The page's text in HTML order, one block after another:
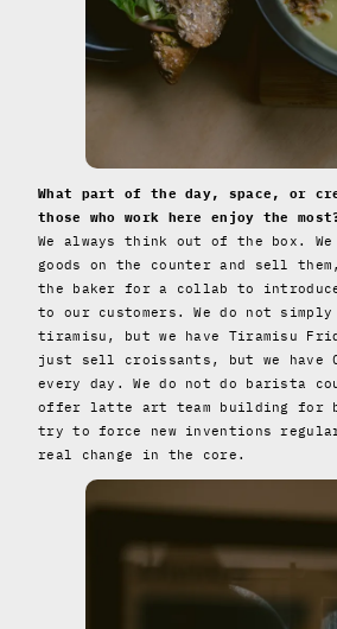
What part of the day, space, or
those who work here enjoy the
We always think out of the box.
goods on the counter and sell
the baker for a collab to
to our customers. We do not simply
tiramisu, but we have Tiramisu
just sell croissants, but we have
every day. We do not do barista
offer latte art team building for
try to force new inventions
real change in the core.